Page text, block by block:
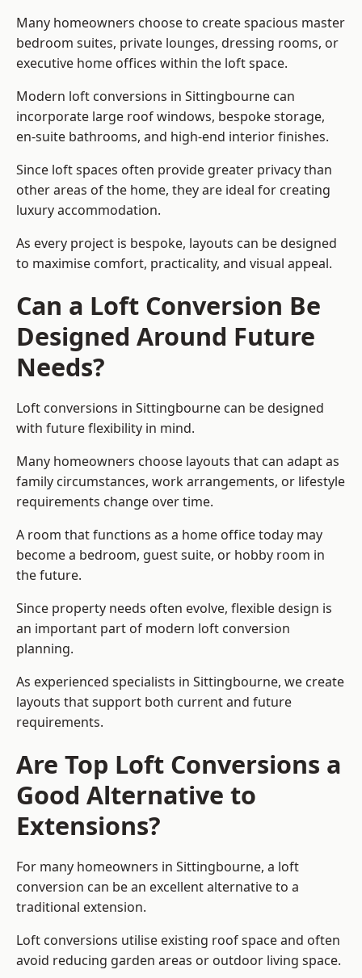
Many homeowners choose to create spacious master
bedroom suites, private lounges, dressing rooms, or
executive home offices within the loft space.
Modern loft conversions in Sittingbourne can
incorporate large roof windows, bespoke storage,
en-suite bathrooms, and high-end interior finishes.
Since loft spaces often provide greater privacy than
other areas of the home, they are ideal for creating
luxury accommodation.
As every project is bespoke, layouts can be designed
to maximise comfort, practicality, and visual appeal.
Can a Loft Conversion Be
Designed Around Future
Needs?
Loft conversions in Sittingbourne can be designed
with future flexibility in mind.
Many homeowners choose layouts that can adapt as
family circumstances, work arrangements, or lifestyle
requirements change over time.
A room that functions as a home office today may
become a bedroom, guest suite, or hobby room in
the future.
Since property needs often evolve, flexible design is
an important part of modern loft conversion
planning.
As experienced specialists in Sittingbourne, we create
layouts that support both current and future
requirements.
Are Top Loft Conversions a
Good Alternative to
Extensions?
For many homeowners in Sittingbourne, a loft
conversion can be an excellent alternative to a
traditional extension.
Loft conversions utilise existing roof space and often
avoid reducing garden areas or outdoor living space.